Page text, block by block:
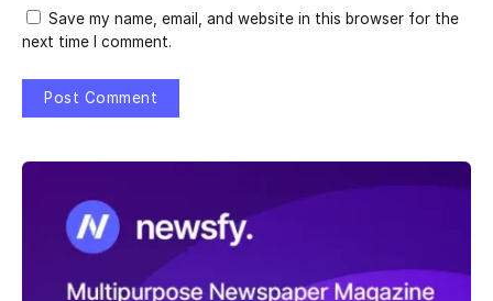
Save my name, email, and website in this browser for the
next time I comment.